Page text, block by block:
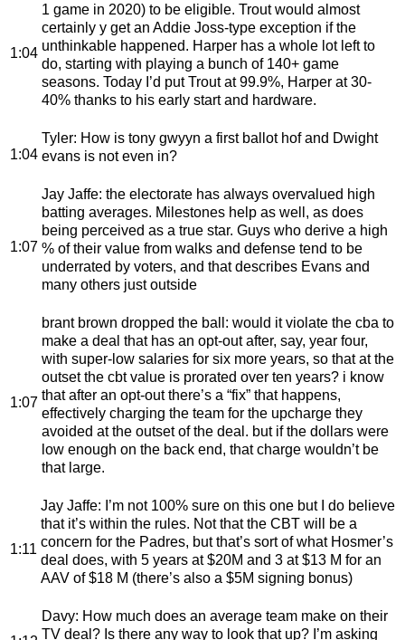
1:04
1 game in 2020) to be eligible. Trout would almost
certainly y get an Addie Joss-type exception if the
unthinkable happened. Harper has a whole lot left to
do, starting with playing a bunch of 140+ game
seasons. Today I’d put Trout at 99.9%, Harper at 30-
40% thanks to his early start and hardware.
1:04
Tyler: How is tony gwyyn a first ballot hof and Dwight
evans is not even in?
1:07
Jay Jaffe: the electorate has always overvalued high
batting averages. Milestones help as well, as does
being perceived as a true star. Guys who derive a high
% of their value from walks and defense tend to be
underrated by voters, and that describes Evans and
many others just outside
1:07
brant brown dropped the ball : would it violate the cba to
make a deal that has an opt-out after, say, year four,
with super-low salaries for six more years, so that at the
outset the cbt value is prorated over ten years? i know
that after an opt-out there’s a “fix” that happens,
effectively charging the team for the upcharge they
avoided at the outset of the deal. but if the dollars were
low enough on the back end, that charge wouldn’t be
that large.
1:11
Jay Jaffe: I’m not 100% sure on this one but I do believe
that it’s within the rules. Not that the CBT will be a
concern for the Padres, but that’s sort of what Hosmer’s
deal does, with 5 years at $20M and 3 at $13 M for an
AAV of $18 M (there’s also a $5M signing bonus)
Davy: How much does an average team make on their
TV deal? Is there any way to look that up? I’m asking